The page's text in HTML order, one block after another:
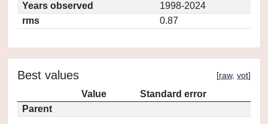
Years observed
1998-2024
rms
0.87
Best values [raw, vot]
Value
Standard error
Parent